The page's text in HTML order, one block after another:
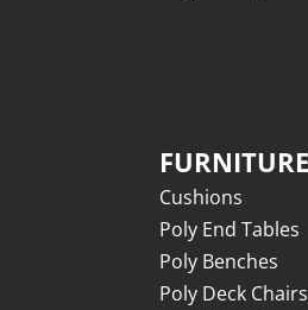
FURNITURE
Cushions
Poly End Tables
Poly Benches
Poly Deck Chairs